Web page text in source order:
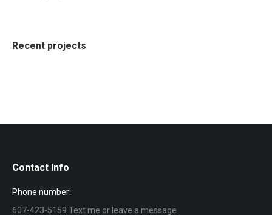
Recent projects
Contact Info
Phone number:
607-423-5159 Text me or leave a message